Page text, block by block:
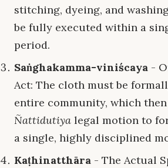
stitching, dyeing, and
be fully executed within a
period.
Saṅghakamma-viniścaya -
Act: The cloth must be
entire community, which
Ñattidutiya legal motion to
a single, highly disciplined
Kaṭhinatthāra - The Actual